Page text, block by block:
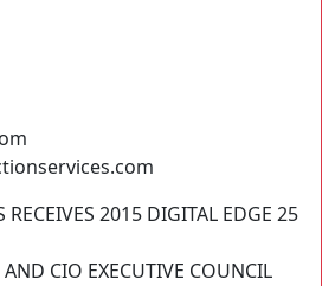
4414
RECEIVES 2015 DIGITAL EDGE 25
CIO EXECUTIVE COUNCIL